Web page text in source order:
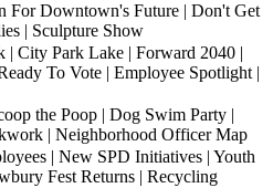
For Downtown's Future | Don't Get
| Sculpture Show
| City Park Lake | Forward 2040 |
To Vote | Employee Spotlight |
the Poop | Dog Swim Party |
| Neighborhood Officer Map
| New SPD Initiatives | Youth
Fest Returns | Recycling